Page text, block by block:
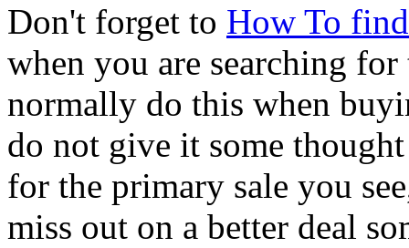
Don't forget to How To
when you are searching
normally do this when
do not give it some
for the primary sale you
miss out on a better deal